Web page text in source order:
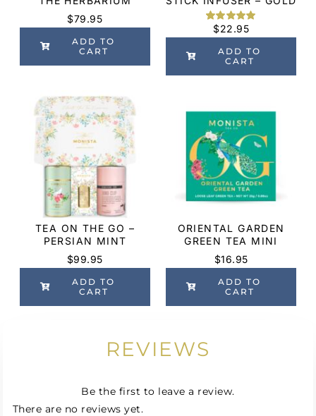
$79.95
ADD TO
CART
Rated5.00
out of 5
based on
customer
$22.95
ADD TO
CART
TEA ON THE GO –
PERSIAN MINT
$99.95
ADD TO
CART
ORIENTAL GARDEN
GREEN TEA MINI
$16.95
ADD TO
CART
REVIEWS
Be the first to leave a review.
There are no reviews yet.